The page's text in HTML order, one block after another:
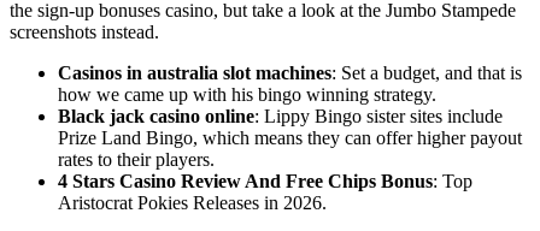
the sign-up bonuses casino, but take a look at the Jumbo Stampede
screenshots instead.
Casinos in australia slot machines: Set a budget, and that is
how we came up with his bingo winning strategy.
Black jack casino online: Lippy Bingo sister sites include
Prize Land Bingo, which means they can offer higher payout
rates to their players.
4 Stars Casino Review And Free Chips Bonus: Top
Aristocrat Pokies Releases in 2026.